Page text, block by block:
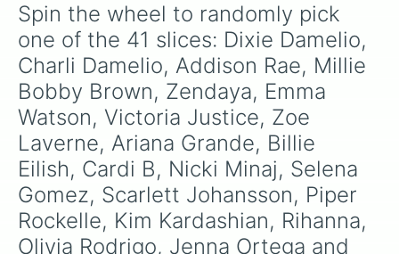
Spin the wheel to randomly pick
one of the 41 slices: Dixie Damelio,
Charli Damelio, Addison Rae, Millie
Bobby Brown, Zendaya, Emma
Watson, Victoria Justice, Zoe
Laverne, Ariana Grande, Billie
Eilish, Cardi B, Nicki Minaj, Selena
Gomez, Scarlett Johansson, Piper
Rockelle, Kim Kardashian, Rihanna,
Olivia Rodrigo, Jenna Ortega and